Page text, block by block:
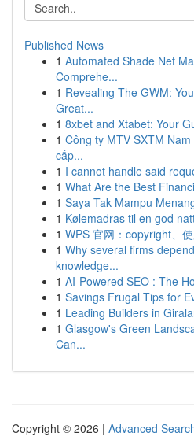
Published News
1 Automated Shade Net
Comprehe...
1 Revealing The GWM:
Great...
1 8xbet and Xtabet: Your
1 Công ty MTV SXTM
cấp...
1 I cannot handle said
1 What Are the Best
1 Saya Tak Mampu
1 Kølemadras til en god
1 WPS 官网：copyright、
1 Why several firms
knowledge...
1 AI-Powered SEO : The
1 Savings Frugal Tips for
1 Leading Builders in
1 Glasgow's Green
Can...
Copyright © 2026 | Advanced